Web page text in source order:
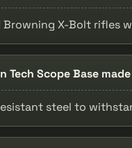
Browning X-Bolt
Tech Scope Base
steel to